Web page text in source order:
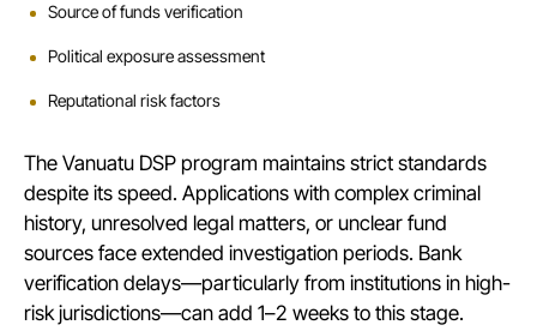
Source of funds verification
Political exposure assessment
Reputational risk factors
The Vanuatu DSP program maintains strict standards
despite its speed. Applications with complex criminal
history, unresolved legal matters, or unclear fund
sources face extended investigation periods. Bank
verification delays—particularly from institutions in high-
risk jurisdictions—can add 1–2 weeks to this stage.